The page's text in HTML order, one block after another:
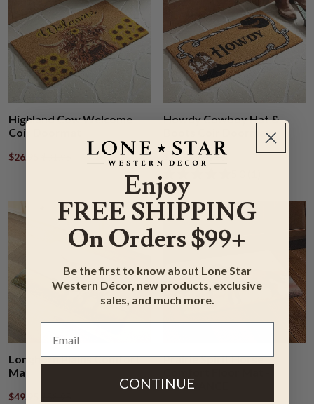
Highland Cow Welcome
Coir Doormat
$26.95
Howdy Cowboy Hat &
Boots Coir Doormat
$26.95 $31.95
Longhorn Plains Comfort
Mat
$49.95
Prairie Spirit Horse
CLEARANCE
Enjoy
FREE SHIPPING
On Orders $99+
Be the first to know about Lone Star
Western Décor, new products, exclusive
sales, and much more.
CONTINUE